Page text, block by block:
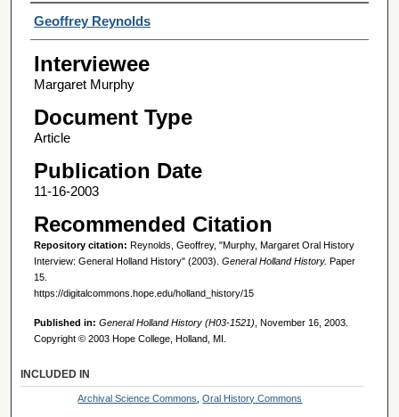
Interviewer
Geoffrey Reynolds
Interviewee
Margaret Murphy
Document Type
Article
Publication Date
11-16-2003
Recommended Citation
Repository citation: Reynolds, Geoffrey, "Murphy, Margaret Oral History
Interview: General Holland History" (2003). General Holland History. Paper
15.
https://digitalcommons.hope.edu/holland_history/15
Published in: General Holland History (H03-1521) , November 16, 2003.
Copyright © 2003 Hope College, Holland, MI.
INCLUDED IN
Archival Science Commons ,Oral History Commons